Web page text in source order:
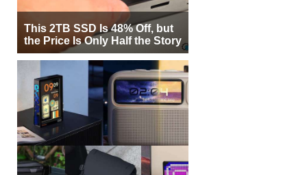
This 2TB SSD Is 48% Off, but
the Price Is Only Half the Story